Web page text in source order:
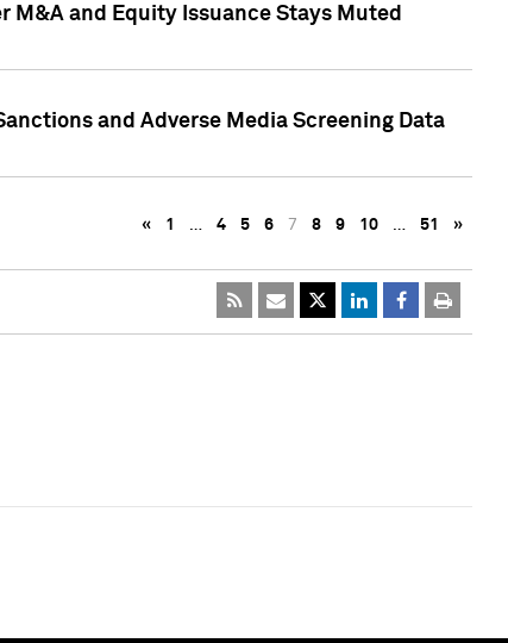
M&A and Equity Issuance Stays Muted
and Adverse Media Screening Data
« 1 … 4 5 6 7 8 9 10 … 51 »